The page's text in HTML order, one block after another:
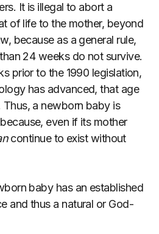
It is illegal to abort a
of life to the mother, beyond
because as a general rule,
24 weeks do not survive.
prior to the 1990 legislation,
has advanced, that age
a newborn baby is
even if its mother
continue to exist without
baby has an established
and thus a natural or God-